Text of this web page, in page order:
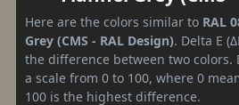
Here are the colors similar to RAL
Grey (CMS - RAL Design). Delta E
the difference between two colors.
a scale from 0 to 100, where 0
100 is the highest difference.